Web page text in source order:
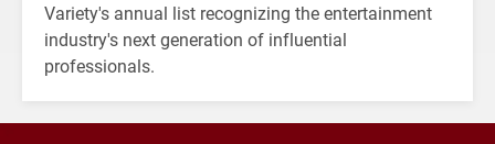
Variety's annual list recognizing the entertainment
industry's next generation of influential
professionals.